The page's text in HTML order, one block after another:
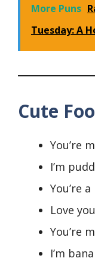
More Puns
Tuesday: A
Cute
You’re
I’m
You’re
Love
You’re
I’m